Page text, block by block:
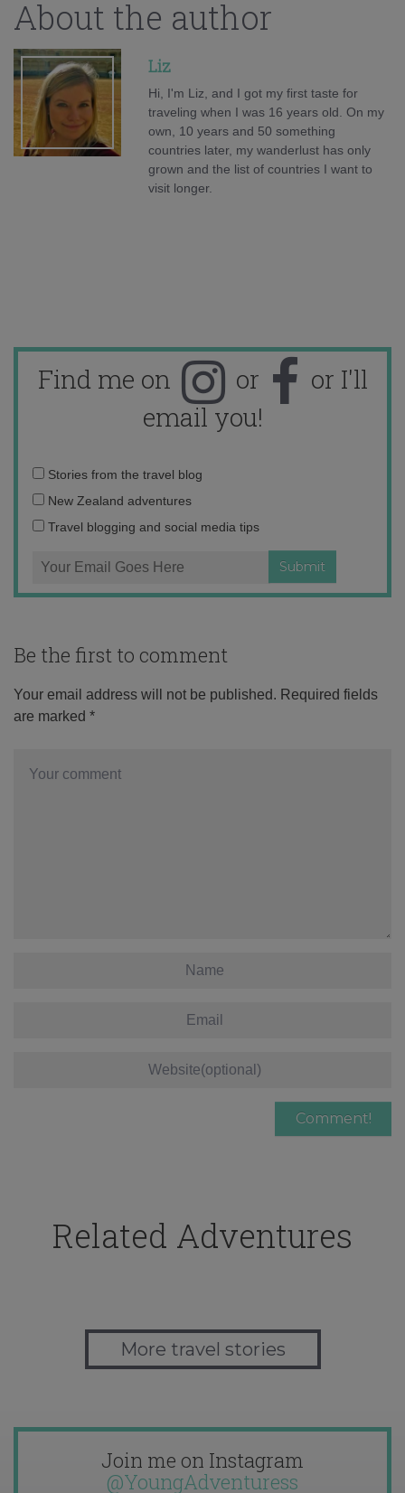
About the author
Liz
Hi, I'm Liz, and I got my first taste for
traveling when I was 16 years old. On my
own, 10 years and 50 something
countries later, my wanderlust has only
grown and the list of countries I want to
visit longer.
Find me on or
or I'll
email you!
Email
address:
Stories from the travel blog
New Zealand adventures
Travel blogging and social media tips
Be the first to comment
Your email address will not be published. Required fields
are marked *
Related Adventures
More travel stories
Join me on Instagram
@YoungAdventuress